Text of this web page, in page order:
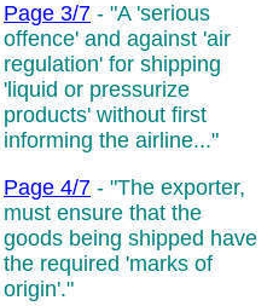
Page 3/7 - "A 'serious
offence' and against 'air
regulation' for shipping
'liquid or pressurize
products' without first
informing the airline..."
Page 4/7 - "The exporter,
must ensure that the
goods being shipped have
the required 'marks of
origin'."